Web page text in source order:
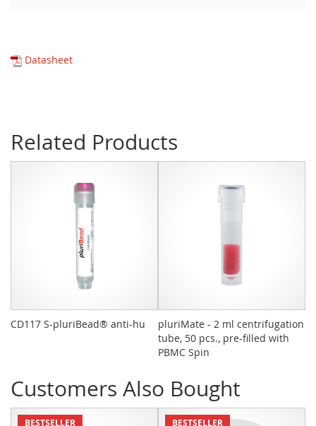
Datasheet
Related Products
CD117 S-pluriBead® anti-hu
pluriMate - 2 ml centrifugation
tube, 50 pcs., pre-filled with
PBMC Spin
Customers Also Bought
BESTSELLER BESTSELLER